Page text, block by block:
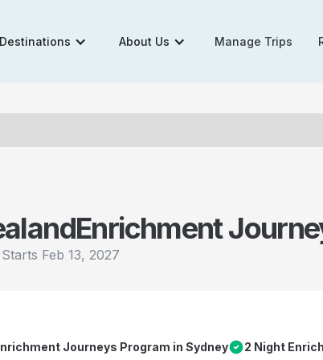
About Us Manage Trips
Enrichment
Starts Feb 13, 2027
Journeys Program in Sydney 2 Night